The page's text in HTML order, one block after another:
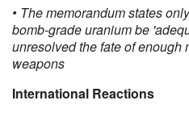
• The memorandum states
bomb-grade uranium be
unresolved the fate of enough
weapons
International Reactions